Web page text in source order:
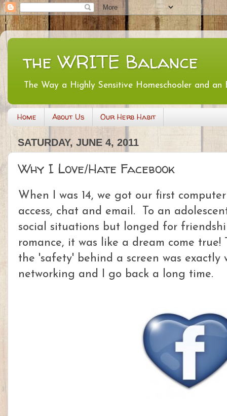
the WRITE Balance
The Way a Highly Sensitive Homeschooler and
Home About Us Our Herb Habit
SATURDAY, JUNE 4, 2011
Why I Love/Hate Facebook
When I was 14, we got our first
access, chat and email. To an
social situations but longed for
romance, it was like a dream come
the 'safety' behind a screen was exactly
networking and I go back a long time.